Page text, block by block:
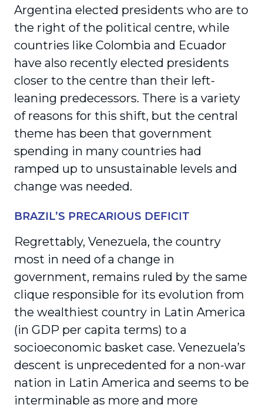
Argentina elected presidents who are to
the right of the political centre, while
countries like Colombia and Ecuador
have also recently elected presidents
closer to the centre than their left-
leaning predecessors. There is a variety
of reasons for this shift, but the central
theme has been that government
spending in many countries had
ramped up to unsustainable levels and
change was needed.
BRAZIL’S PRECARIOUS DEFICIT
Regrettably, Venezuela, the country
most in need of a change in
government, remains ruled by the same
clique responsible for its evolution from
the wealthiest country in Latin America
(in GDP per capita terms) to a
socioeconomic basket case. Venezuela’s
descent is unprecedented for a non-war
nation in Latin America and seems to be
interminable as more and more